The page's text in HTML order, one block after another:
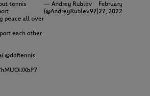
tennis
peace all over
each other
@ddftennis
— Andrey Rublev
(@AndreyRublev97)
February
27, 2022